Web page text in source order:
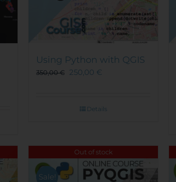
Using Python with QGIS
350,00€ 250,00 €
Details
Out of stock
Sale!